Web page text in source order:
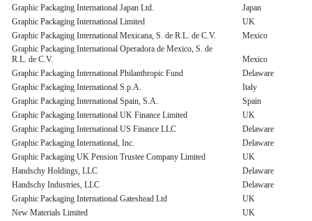
Graphic Packaging International Japan Ltd.
Japan
Graphic Packaging International Limited
UK
Graphic Packaging International Mexicana, S. de R.L. de C.V.
Mexico
Graphic Packaging International Operadora de Mexico, S. de
R.L. de C.V.
Mexico
Graphic Packaging International Philanthropic Fund
Delaware
Graphic Packaging International S.p.A.
Italy
Graphic Packaging International Spain, S.A.
Spain
Graphic Packaging International UK Finance Limited
UK
Graphic Packaging International US Finance LLC
Delaware
Graphic Packaging International, Inc.
Delaware
Graphic Packaging UK Pension Trustee Company Limited
UK
Handschy Holdings, LLC
Delaware
Handschy Industries, LLC
Delaware
Graphic Packaging International Gateshead Ltd
UK
New Materials Limited
UK